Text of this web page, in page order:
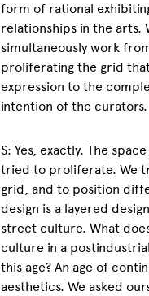
form of rational
relationships in the arts.
simultaneously work
proliferating the grid
expression to the
intention of the curators.
S: Yes, exactly. The
tried to proliferate. We
grid, and to position
design is a layered
street culture. What
culture in a
this age? An age of
aesthetics. We asked